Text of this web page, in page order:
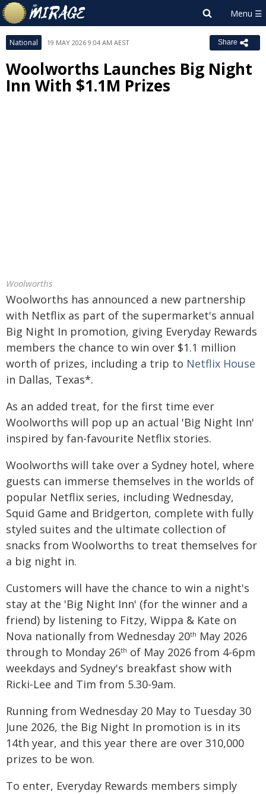
National 19 MAY 2026 9:04 AM AEST Share
Woolworths Launches Big Night
Inn With $1.1M Prizes
Woolworths
Woolworths has announced a new partnership
with Netflix as part of the supermarket's annual
Big Night In promotion, giving Everyday Rewards
members the chance to win over $1.1 million
worth of prizes, including a trip to Netflix House
in Dallas, Texas*.
As an added treat, for the first time ever
Woolworths will pop up an actual 'Big Night Inn'
inspired by fan-favourite Netflix stories.
Woolworths will take over a Sydney hotel, where
guests can immerse themselves in the worlds of
popular Netflix series, including Wednesday,
Squid Game and Bridgerton, complete with fully
styled suites and the ultimate collection of
snacks from Woolworths to treat themselves for
a big night in.
Customers will have the chance to win a night's
stay at the 'Big Night Inn' (for the winner and a
friend) by listening to Fitzy, Wippa & Kate on
Nova nationally from Wednesday 20th May 2026
through to Monday 26th of May 2026 from 4-6pm
weekdays and Sydney's breakfast show with
Ricki-Lee and Tim from 5.30-9am.
Running from Wednesday 20 May to Tuesday 30
June 2026, the Big Night In promotion is in its
14th year, and this year there are over 310,000
prizes to be won.
To enter, Everyday Rewards members simply